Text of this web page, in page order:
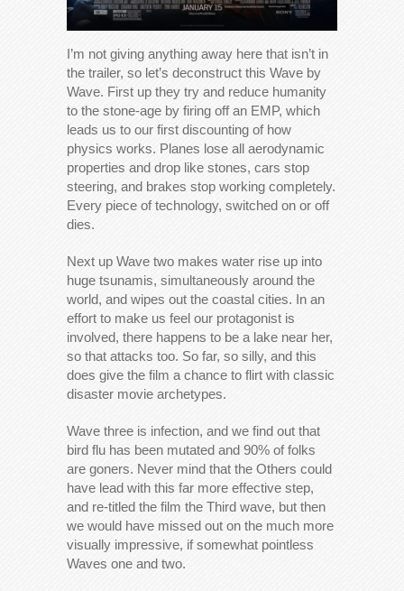
I’m not giving anything away here that isn’t in
the trailer, so let’s deconstruct this Wave by
Wave. First up they try and reduce humanity
to the stone-age by firing off an EMP, which
leads us to our first discounting of how
physics works. Planes lose all aerodynamic
properties and drop like stones, cars stop
steering, and brakes stop working completely.
Every piece of technology, switched on or off
dies.
Next up Wave two makes water rise up into
huge tsunamis, simultaneously around the
world, and wipes out the coastal cities. In an
effort to make us feel our protagonist is
involved, there happens to be a lake near her,
so that attacks too. So far, so silly, and this
does give the film a chance to flirt with classic
disaster movie archetypes.
Wave three is infection, and we find out that
bird flu has been mutated and 90% of folks
are goners. Never mind that the Others could
have lead with this far more effective step,
and re-titled the film the Third wave, but then
we would have missed out on the much more
visually impressive, if somewhat pointless
Waves one and two.